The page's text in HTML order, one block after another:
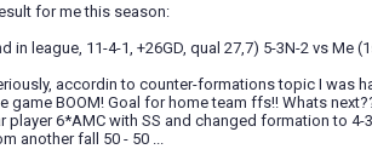
for me this season:
in league, 11-4-1, +26GD, qual 27,7) 5-3N-2 vs Me
accordin to counter-formations topic I was
game BOOM! Goal for home team ffs!! Whats
player 6*AMC with SS and changed formation to
another fall 50 - 50 ...